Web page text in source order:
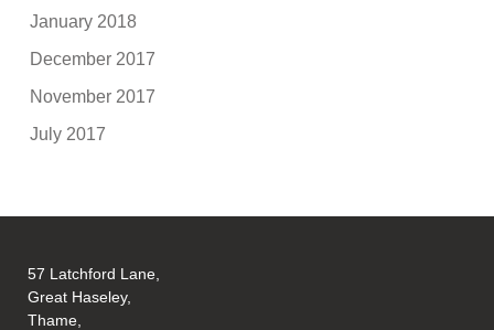
January 2018
December 2017
November 2017
July 2017
57 Latchford Lane,
Great Haseley,
Thame,